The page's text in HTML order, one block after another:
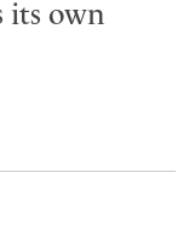
its own